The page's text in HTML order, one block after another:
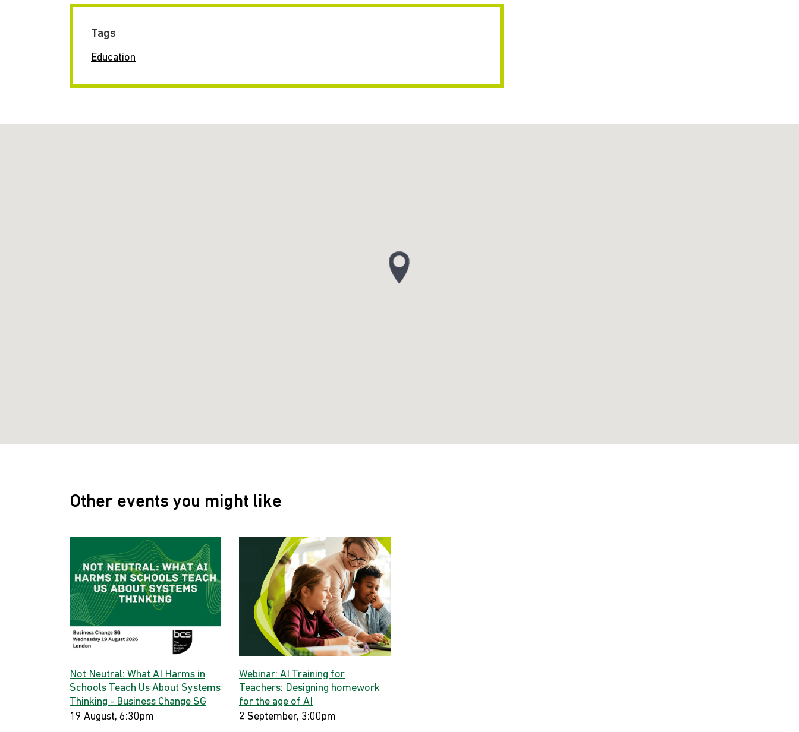
Tags
Education
Other events you might like
Not Neutral: What AI Harms in
Schools Teach Us About Systems
Thinking - Business Change SG
19 August, 6:30pm
Webinar: AI Training for
Teachers: Designing homework
for the age of AI
2 September, 3:00pm